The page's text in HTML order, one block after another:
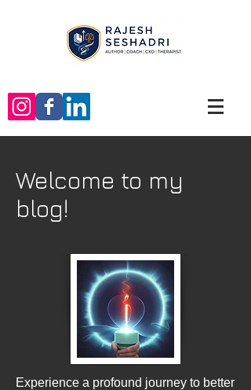
Welcome to my
blog!
Experience a profound journey to better